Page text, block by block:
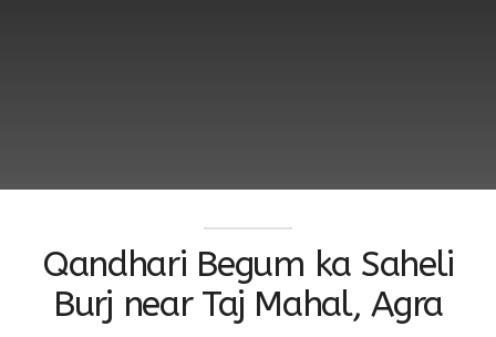
Qandhari Begum ka Saheli
Burj near Taj Mahal, Agra